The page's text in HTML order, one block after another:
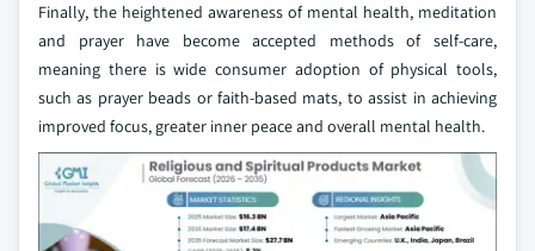
Finally, the heightened awareness of mental health, meditation
and prayer have become accepted methods of self-care,
meaning there is wide consumer adoption of physical tools,
such as prayer beads or faith-based mats, to assist in achieving
improved focus, greater inner peace and overall mental health.